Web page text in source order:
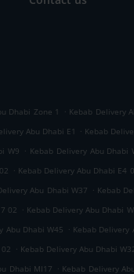
Dhabi Zone 1 . Kebab Delivery
Abu Dhabi E1 . Kebab
W9 . Kebab Delivery Abu Dhabi
. Kebab Delivery Abu Dhabi E4
Abu Dhabi W37 . Kebab
02 . Kebab Delivery Abu Dhabi
Abu Dhabi W45 . Kebab Delivery
. Kebab Delivery Abu Dhabi
Dhabi MI17 . Kebab Delivery